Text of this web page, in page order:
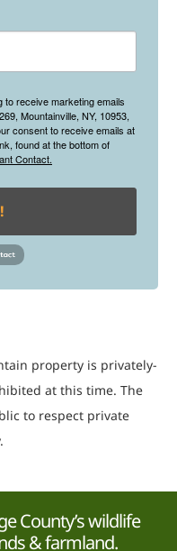
receive marketing emails
Mountainville, NY, 10953,
consent to receive emails at
found at the bottom of
Contact.
property is privately-
at this time. The
to respect private
County’s wildlife
& farmland.